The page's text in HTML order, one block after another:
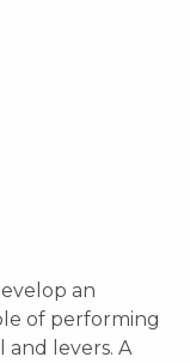
an
of performing
levers. A